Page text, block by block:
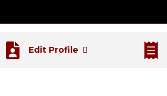
Edit Profile